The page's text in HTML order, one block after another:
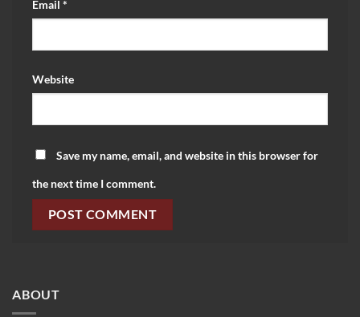
Email *
Website
Save my name, email, and website in this browser for
the next time I comment.
ABOUT